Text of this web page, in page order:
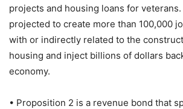
projects and housing loans for
projected to create more than 100,000
with or indirectly related to the
housing and inject billions of dollars
economy.
• Proposition 2 is a revenue bond that